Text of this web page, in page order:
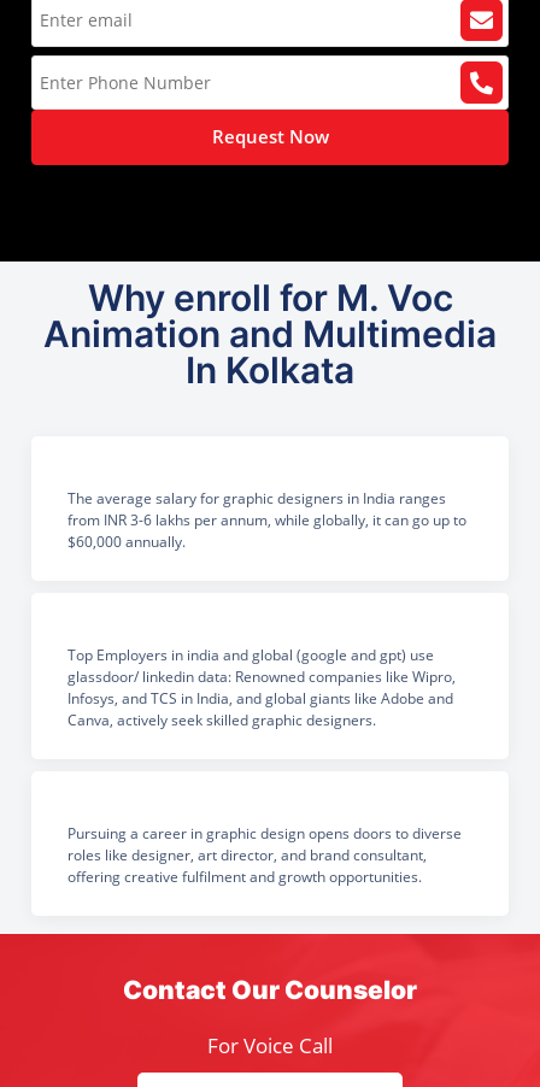
Request Now
Why enroll for M. Voc
Animation and Multimedia
In Kolkata
The average salary for graphic designers in India ranges
from INR 3-6 lakhs per annum, while globally, it can go up to
$60,000 annually.
Top Employers in india and global (google and gpt) use
glassdoor/ linkedin data: Renowned companies like Wipro,
Infosys, and TCS in India, and global giants like Adobe and
Canva, actively seek skilled graphic designers.
Pursuing a career in graphic design opens doors to diverse
roles like designer, art director, and brand consultant,
offering creative fulfilment and growth opportunities.
Contact Our Counselor
For Voice Call